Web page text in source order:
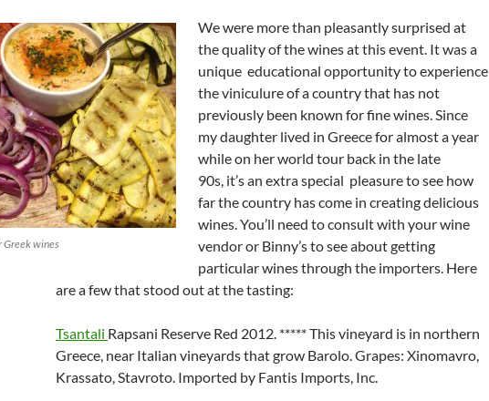
Greek wines
We were more than pleasantly surprised at
the quality of the wines at this event. It was a
unique educational opportunity to experience
the viniculure of a country that has not
previously been known for fine wines. Since
my daughter lived in Greece for almost a year
while on her world tour back in the late
90s, it’s an extra special pleasure to see how
far the country has come in creating delicious
wines. You’ll need to consult with your wine
vendor or Binny’s to see about getting
particular wines through the importers. Here
are a few that stood out at the tasting:
Tsantali Rapsani Reserve Red 2012. ***** This vineyard is in northern
Greece, near Italian vineyards that grow Barolo. Grapes: Xinomavro,
Krassato, Stavroto. Imported by Fantis Imports, Inc.